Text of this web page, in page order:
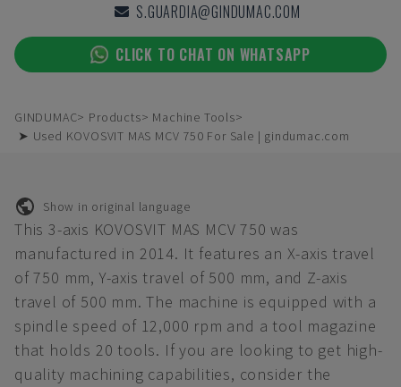
S.GUARDIA@GINDUMAC.COM
CLICK TO CHAT ON WHATSAPP
GINDUMAC Products
Machine Tools
➤ Used KOVOSVIT MAS MCV 750 For Sale | gindumac.com
Show in original language
This 3-axis KOVOSVIT MAS MCV 750 was
manufactured in 2014. It features an X-axis travel
of 750 mm, Y-axis travel of 500 mm, and Z-axis
travel of 500 mm. The machine is equipped with a
spindle speed of 12,000 rpm and a tool magazine
that holds 20 tools. If you are looking to get high-
quality machining capabilities, consider the